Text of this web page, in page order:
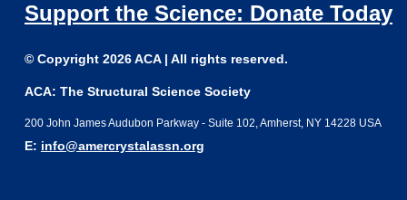
Support the Science: Donate Today
© Copyright 2026 ACA | All rights reserved.
ACA: The Structural Science Society
200 John James Audubon Parkway - Suite 102, Amherst, NY 14228 USA
E: info@amercrystalassn.org